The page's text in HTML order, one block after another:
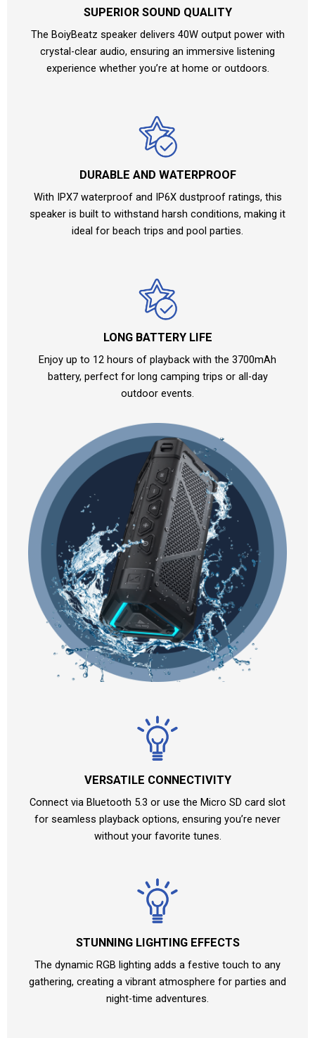
SUPERIOR SOUND QUALITY
The BoiyBeatz speaker delivers 40W output power with
crystal-clear audio, ensuring an immersive listening
experience whether you’re at home or outdoors.
DURABLE AND WATERPROOF
With IPX7 waterproof and IP6X dustproof ratings, this
speaker is built to withstand harsh conditions, making it
ideal for beach trips and pool parties.
LONG BATTERY LIFE
Enjoy up to 12 hours of playback with the 3700mAh
battery, perfect for long camping trips or all-day
outdoor events.
VERSATILE CONNECTIVITY
Connect via Bluetooth 5.3 or use the Micro SD card slot
for seamless playback options, ensuring you’re never
without your favorite tunes.
STUNNING LIGHTING EFFECTS
The dynamic RGB lighting adds a festive touch to any
gathering, creating a vibrant atmosphere for parties and
night-time adventures.